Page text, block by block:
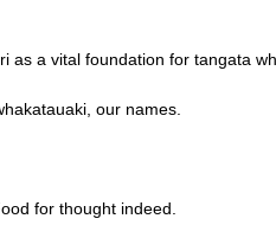
as a vital foundation for tangata
our names.
for thought indeed.